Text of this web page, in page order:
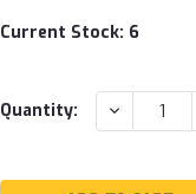
Current Stock: 6
Quantity: DECREASE
QUANTITY: